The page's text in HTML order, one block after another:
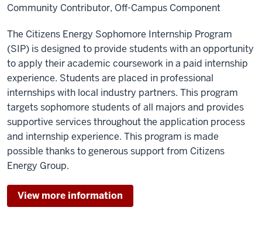
Community Contributor, Off-Campus Component
The Citizens Energy Sophomore Internship Program
(SIP) is designed to provide students with an opportunity
to apply their academic coursework in a paid internship
experience. Students are placed in professional
internships with local industry partners. This program
targets sophomore students of all majors and provides
supportive services throughout the application process
and internship experience. This program is made
possible thanks to generous support from Citizens
Energy Group.
View more information